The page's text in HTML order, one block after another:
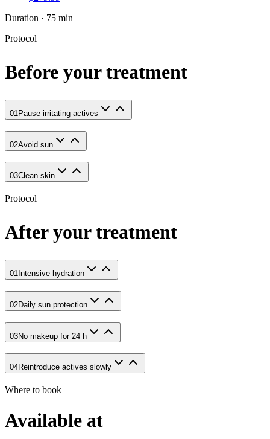
Duration · 75 min
Protocol
Before your treatment
01Pause irritating actives
02Avoid sun
03Clean skin
Protocol
After your treatment
01 Intensive hydration
02Daily sun protection
03No makeup for 24 h
04Reintroduce actives slowly
Where to book
Available at